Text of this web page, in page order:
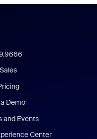
Demo
and Events
Center